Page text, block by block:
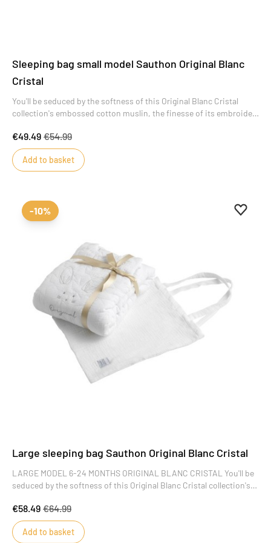
Sleeping bag small model Sauthon Original Blanc
Cristal
You'll be seduced by the softness of this Original Blanc Cristal
collection's embossed cotton muslin, the finesse of its embroidery
simplicity that will offer baby a cocoon of serenity from his very
first moments.
€49.49 €54.99
Add to basket
Add to
-10%
Large sleeping bag Sauthon Original Blanc Cristal
LARGE MODEL 6-24 MONTHS ORIGINAL BLANC CRISTAL You'll be
seduced by the softness of this Original Blanc Cristal collection's
sobriety of the design of this winter sleeping bag. A collection of
refinement and simplicity that will offer baby a cocoon of serenity
from his very first moments.
€58.49 €64.99
Add to basket